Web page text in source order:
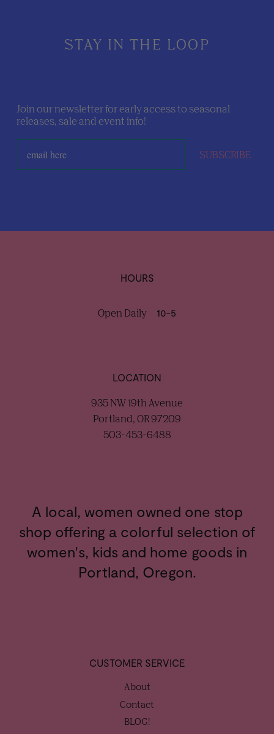
STAY IN THE LOOP
Join our newsletter for early access to seasonal
releases, sale and event info!
SUBSCRIBE
CUSTOMER SERVICE
About
Contact
BLOG!
A local, women owned one stop
shop offering a colorful selection of
women's, kids and home goods in
Portland, Oregon.
HOURS
Open Daily 10-5
LOCATION
935 NW 19th Avenue
Portland, OR 97209
503-453-6488